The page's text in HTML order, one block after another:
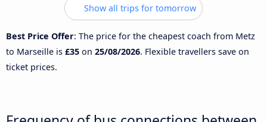
Show all trips for tomorrow
Best Price Offer: The price for the cheapest coach from Metz
to Marseille is £35 on 25/08/2026. Flexible travellers save on
ticket prices.